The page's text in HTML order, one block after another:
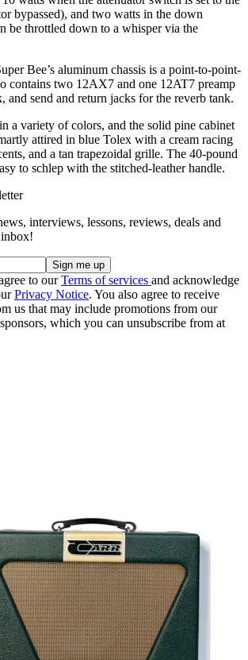
bypassed), and two watts in the down
be throttled down to a whisper via the
Bee’s aluminum chassis is a point-to-point-
contains two 12AX7 and one 12AT7 preamp
and send and return jacks for the reverb tank.
a variety of colors, and the solid pine cabinet
attired in blue Tolex with a cream racing
and a tan trapezoidal grille. The 40-pound
to schlep with the stitched-leather handle.
interviews, lessons, reviews, deals and
to ourTerms of services and acknowledge
Privacy Notice. You also agree to receive
us that may include promotions from our
which you can unsubscribe from at